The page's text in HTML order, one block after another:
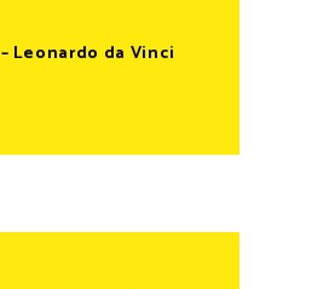
– Leonardo da Vinci